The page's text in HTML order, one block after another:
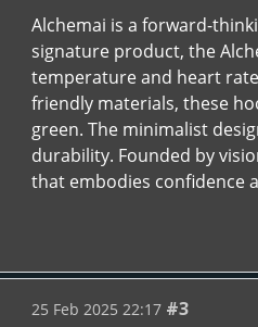
Alchemai is a forward-
signature product, the
temperature and heart
friendly materials, these
green. The minimalist
durability. Founded by
that embodies confidence
25 Feb 2025 22:17 #3